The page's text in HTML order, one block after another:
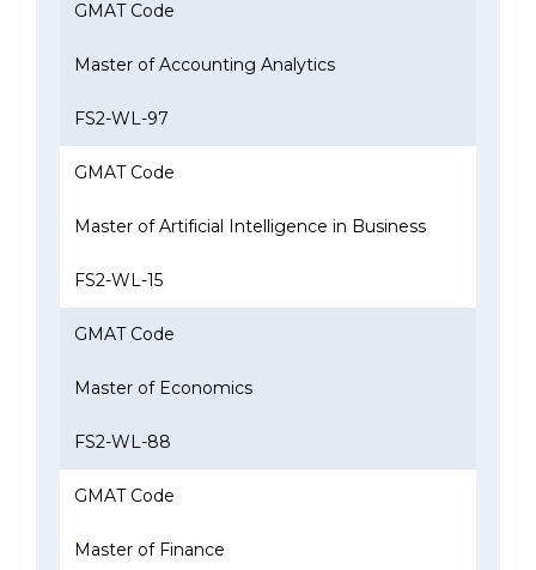
GMAT Code
Master of Accounting Analytics
FS2-WL-97
GMAT Code
Master of Artificial Intelligence in Business
FS2-WL-15
GMAT Code
Master of Economics
FS2-WL-88
GMAT Code
Master of Finance